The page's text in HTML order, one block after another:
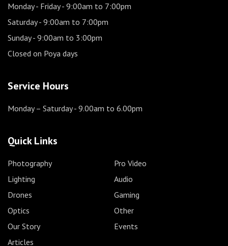
Monday - Friday- 9:00am to 7:00pm
Saturday- 9:00am to 7:00pm
Sunday- 9:00am to 3:00pm
Closed on Poya days
Service Hours
Monday – Saturday- 9.00am to 6.00pm
Quick Links
Photography
Pro Video
Lighting
Audio
Drones
Gaming
Optics
Other
Our Story
Events
Articles